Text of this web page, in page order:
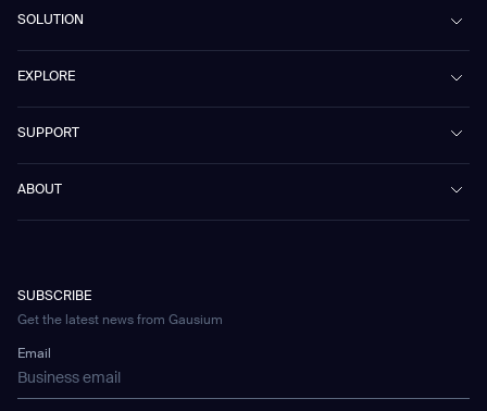
Mira
Marvel
Omnie
Scrubber 75
Vacuum 40
WS-02
WS-03
Mobile Water Tank
Gausium Leaves
SOLUTION
Public Transport
Culture & Education
Healthcare
Hotel & Hospitality
Car Parking
EXPLORE
Blog
Gausium eBook Library
SUPPORT
ABOUT
SUBSCRIBE
Get the latest news from Gausium
Email